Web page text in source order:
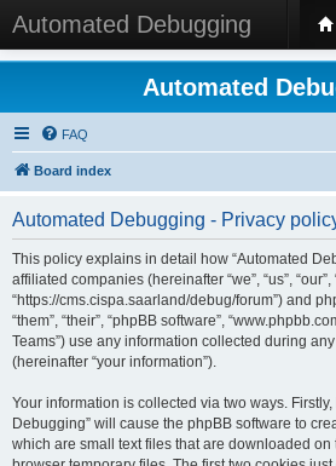
Automated Debugging
Automated
FAQ
Board index
Automated Debugging - Privacy
This policy explains in detail how “Automated
affiliated companies (hereinafter “we”, “us”,
“https://cms.cispa.saarland/debug/forum”) and
“them”, “their”, “phpBB software”,
Teams”) use any information collected during
(hereinafter “your information”).
Your information is collected via two ways.
Debugging” will cause the phpBB software to
which are small text files that are downloaded on